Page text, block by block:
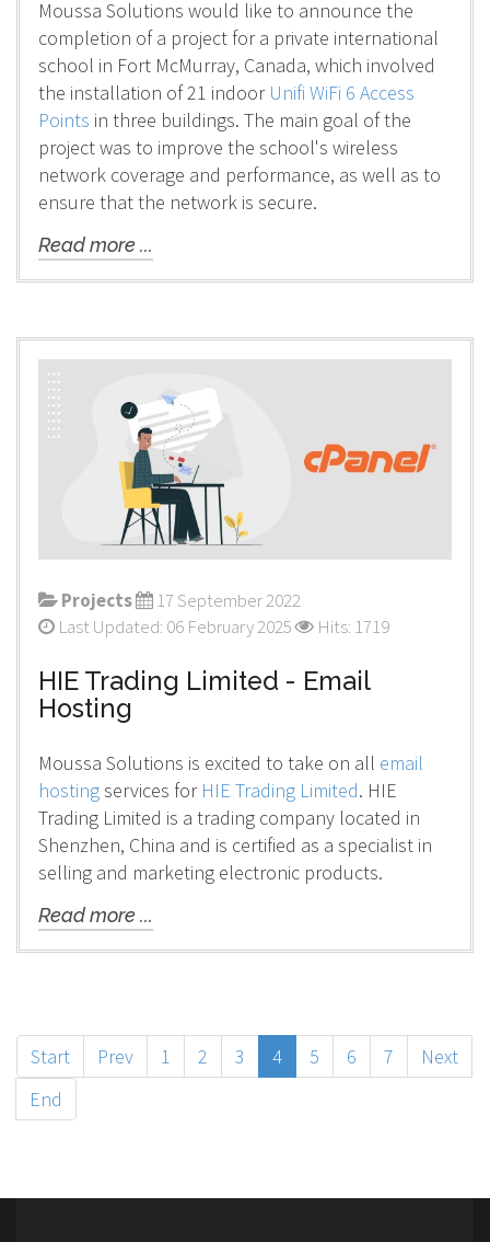
Moussa Solutions would like to announce the
completion of a project for a private international
school in Fort McMurray, Canada, which involved
the installation of 21 indoor Unifi WiFi 6 Access
Points in three buildings. The main goal of the
project was to improve the school's wireless
network coverage and performance, as well as to
ensure that the network is secure.
Read more ...
Projects
17 September 2022
Last Updated: 06 February 2025
Hits: 1719
HIE Trading Limited - Email
Hosting
Moussa Solutions is excited to take on all email
hostingservices for HIE Trading Limited. HIE
Trading Limited is a trading company located in
Shenzhen, China and is certified as a specialist in
selling and marketing electronic products.
Read more ...
Start Prev 1 2 3 4 5 6 7
Next
End